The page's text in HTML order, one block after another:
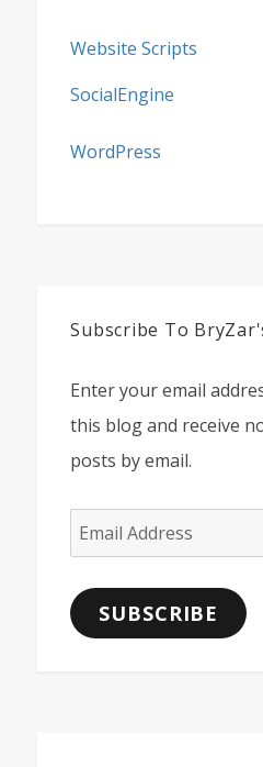
Website Scripts
SocialEngine
WordPress
Subscribe To
Enter your email
this blog and receive
posts by email.
Email
Address
SUBSCRIBE